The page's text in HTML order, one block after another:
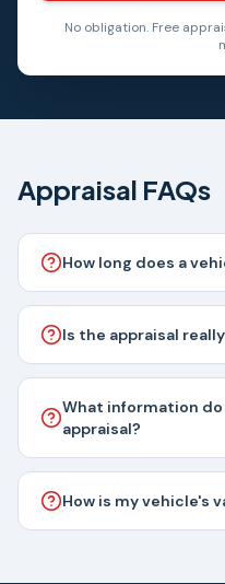
No obligation. Free
Appraisal FAQs
How long does a
Is the appraisal
What information
appraisal?
How is my vehicle's